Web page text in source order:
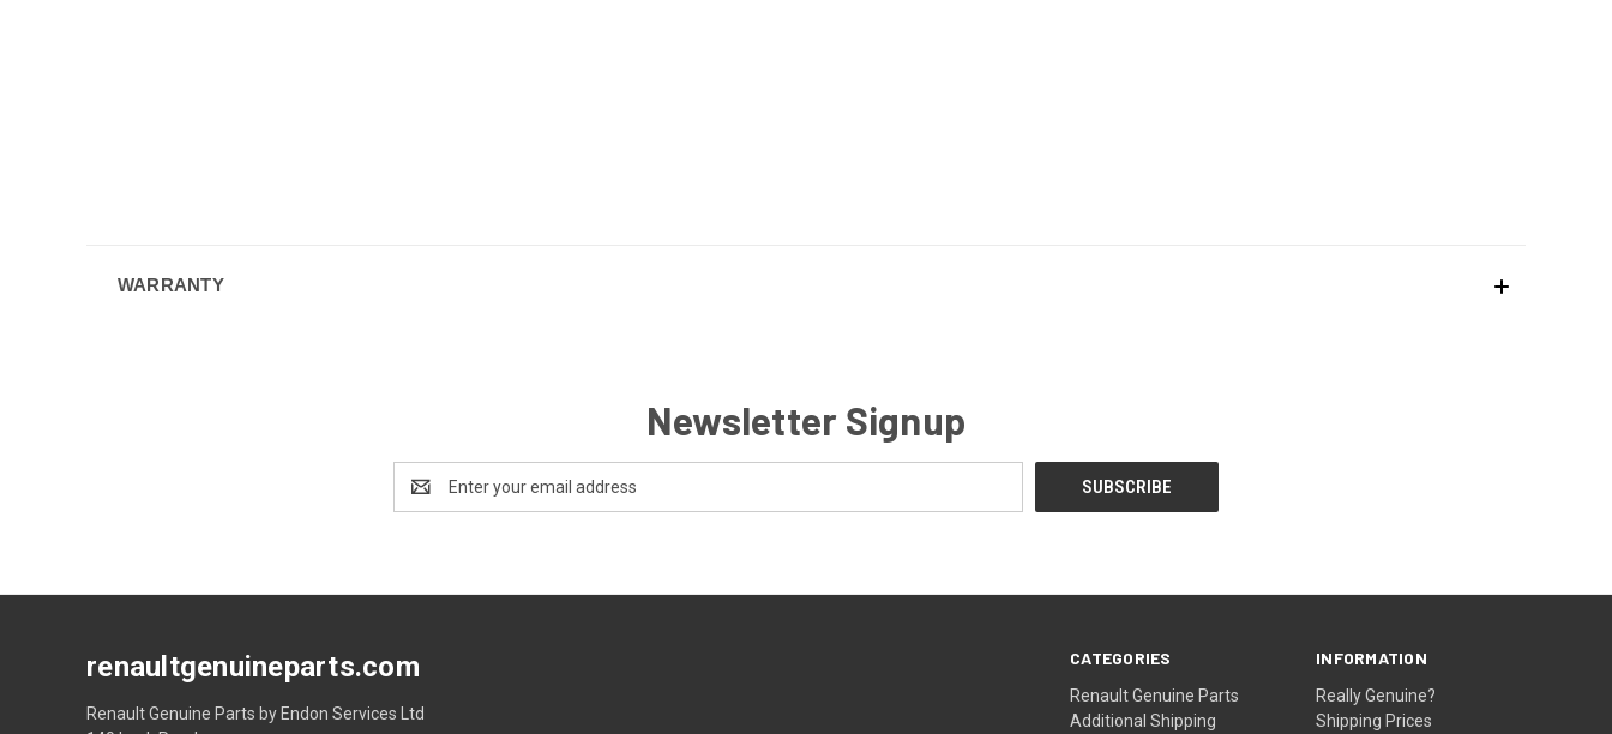
WARRANTY
Newsletter Signup
Address
CATEGORIES
Renault Genuine Parts
Additional Shipping
INFORMATION
Really Genuine?
Shipping Prices
renaultgenuineparts.com
Renault Genuine Parts by Endon Services Ltd